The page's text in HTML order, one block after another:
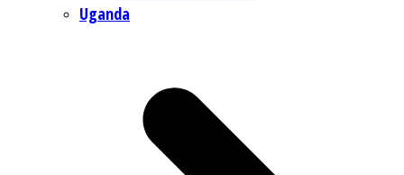
Uganda